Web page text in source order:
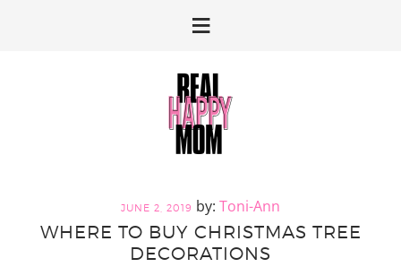
JUNE 2, 2019 Toni-Ann
WHERE TO BUY CHRISTMAS TREE
DECORATIONS